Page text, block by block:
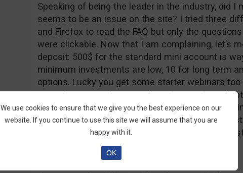
Speaking of being the leader in the industry, did I
seems to be an issue on the site? I tried three
and Firefox to read the FAQ but only the
were clickable. Now that I am complaining, let’s
deposit: 500$ for the standard mini account is
minimum investments are low, 10 for long term
options. Lucky you get some starter webinars
reminds me, are these TradeRush or Redwood
want to know the dumb answer I got for the
suppose these “errors” occur when you copy
overly used slogan we mentioned above. Let’s
We use cookies to ensure that we give you the best experience on our
website. If you continue to use this site we will assume that you are
happy with it.
OK